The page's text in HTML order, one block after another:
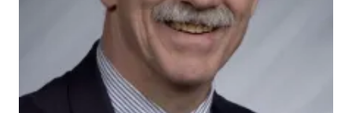
Miller-Douglas1
Projects supported by the Indiana CTSI CHEP pilot